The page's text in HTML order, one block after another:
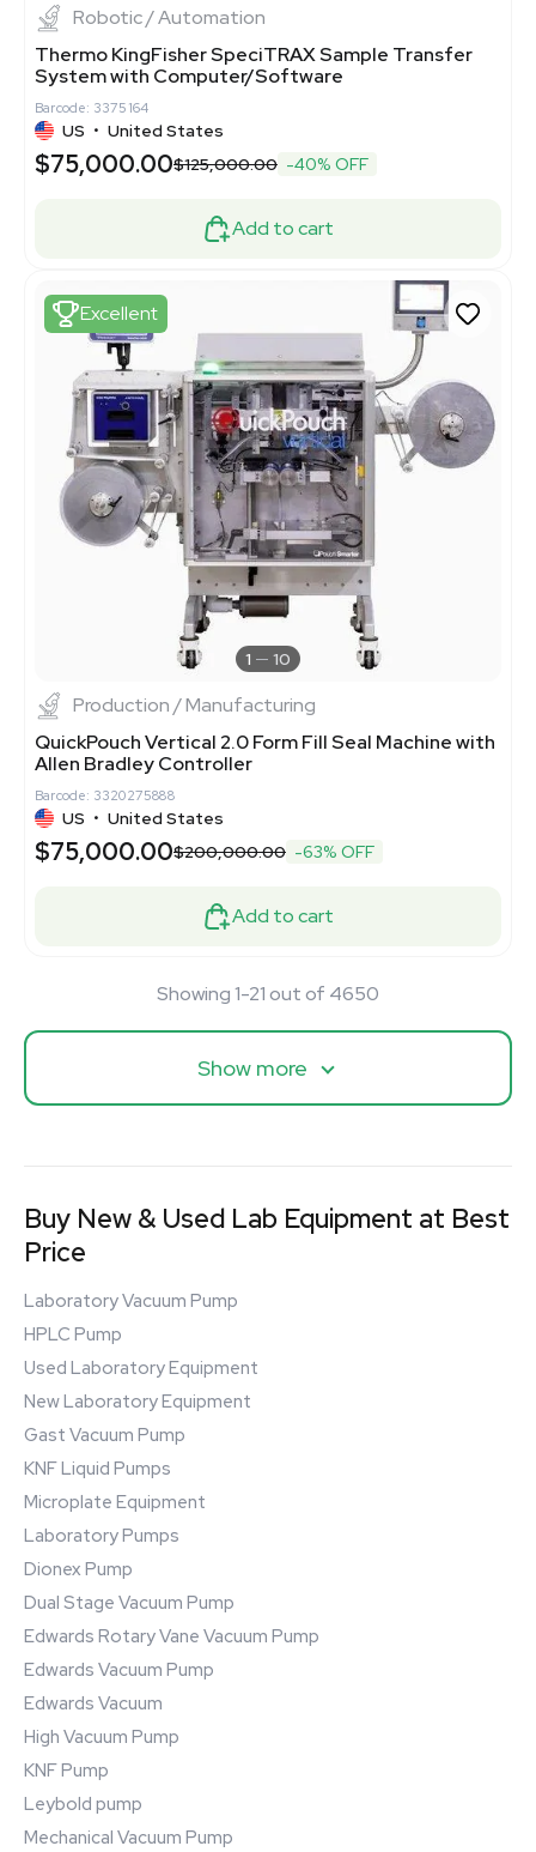
Robotic / Automation
Thermo KingFisher SpeciTRAX Sample Transfer
System with Computer/Software
Barcode: 3375164
US • United States
$75,000.00$125,000.00 -40% OFF
Add to cart
Excellent
1 10
Production / Manufacturing
QuickPouch Vertical 2.0 Form Fill Seal Machine with
Allen Bradley Controller
Barcode: 3320275888
US • United States
$75,000.00$200,000.00 -63% OFF
Add to cart
Showing 1-21 out of 4650
Show more
Buy New & Used Lab Equipment at Best
Price
Laboratory Vacuum Pump
HPLC Pump
Used Laboratory Equipment
New Laboratory Equipment
Gast Vacuum Pump
KNF Liquid Pumps
Microplate Equipment
Laboratory Pumps
Dionex Pump
Dual Stage Vacuum Pump
Edwards Rotary Vane Vacuum Pump
Edwards Vacuum Pump
Edwards Vacuum
High Vacuum Pump
KNF Pump
Leybold pump
Mechanical Vacuum Pump